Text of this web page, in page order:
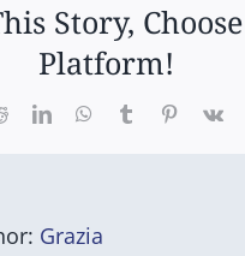
Story,
Platform!
RedditLinkedInWhatsApp
TumblrPinterest
Vk
Grazia